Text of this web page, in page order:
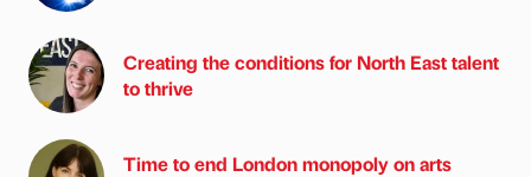
Creating the conditions for North East talent
to thrive
Time to end London monopoly on arts